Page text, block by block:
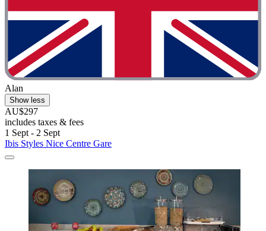
Alan
Show less
AU$297
includes taxes & fees
1 Sept - 2 Sept
Ibis Styles Nice Centre Gare